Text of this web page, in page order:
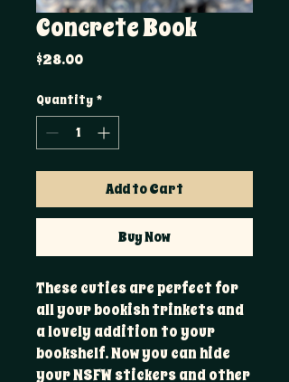
Concrete Book
$28.00Price
Quantity *
Add to Cart
Buy Now
These cuties are perfect for
all your bookish trinkets and
a lovely addition to your
bookshelf. Now you can hide
your NSFW stickers and other